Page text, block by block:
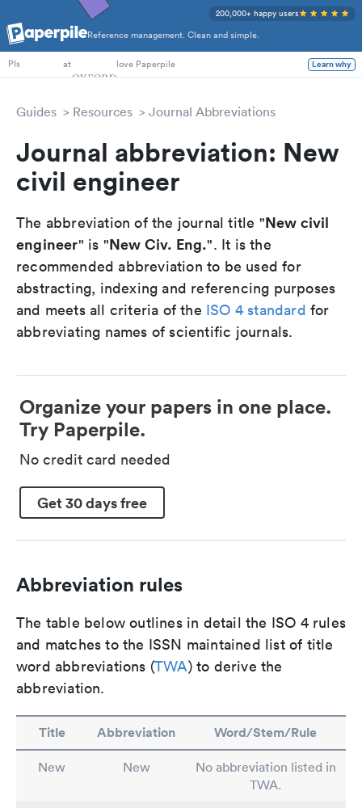
Reference management. Clean and simple.
200,000+ happy users
PhD Students
PIs
at love Paperpile Learn why
Guides Resources Journal Abbreviations
Journal abbreviation: New
civil engineer
The abbreviation of the journal title "New civil
engineer" is "New Civ. Eng.". It is the
recommended abbreviation to be used for
abstracting, indexing and referencing purposes
and meets all criteria of the ISO 4 standard for
abbreviating names of scientific journals.
Organize your papers in one place.
Try Paperpile.
No credit card needed
Get 30 days free
Abbreviation rules
The table below outlines in detail the ISO 4 rules
and matches to the ISSN maintained list of title
word abbreviations (TWA) to derive the
abbreviation.
Title Abbreviation Word/Stem/Rule
New New
No abbreviation listed in
TWA.